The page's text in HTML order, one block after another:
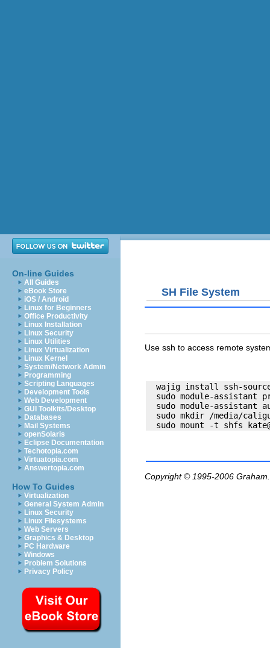
On-line Guides
All Guides
eBook Store
iOS / Android
Linux for Beginners
Office Productivity
Linux Installation
Linux Security
Linux Utilities
Linux Virtualization
Linux Kernel
System/Network Admin
Programming
Scripting Languages
Development Tools
Web Development
GUI Toolkits/Desktop
Databases
Mail Systems
openSolaris
Eclipse Documentation
Techotopia.com
Virtuatopia.com
Answertopia.com
How To Guides
Virtualization
General System Admin
Linux Security
Linux Filesystems
Web Servers
Graphics & Desktop
PC Hardware
Windows
Problem Solutions
Privacy Policy
SH File System
Use ssh to access remote
wajig install ssh-
sudo module-assistant
sudo module-assistant
sudo mkdir /media/
  sudo mount -t shfs
Copyright © 1995-2006